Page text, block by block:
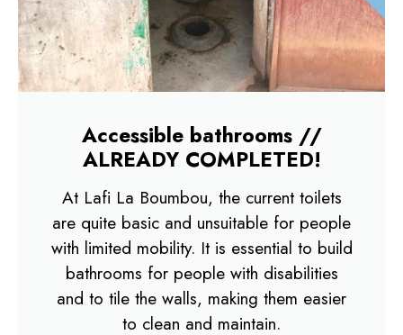
Accessible bathrooms //
ALREADY COMPLETED!
At Lafi La Boumbou, the current toilets
are quite basic and unsuitable for people
with limited mobility. It is essential to build
bathrooms for people with disabilities
and to tile the walls, making them easier
to clean and maintain.